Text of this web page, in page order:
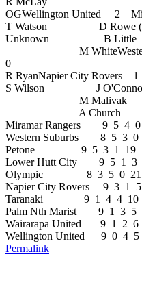
OGWellington United 2
T Watson D Rowe
Unknown B Little
M
0
R RyanNapier City
S Wilson J
M Malivak
A Church P
Miramar Rangers 9 5 4
Western Suburbs 8 5 3
Petone 9 5 3 1 19
Lower Hutt City 9 5 1 3
Olympic 8 3 5 0 21
Napier City Rovers 9 3 1
Taranaki 9 1 4 4 10
Palm Nth Marist 9 1 3 5
Wairarapa United 9 1 2
Wellington United 9 0 4
Permalink